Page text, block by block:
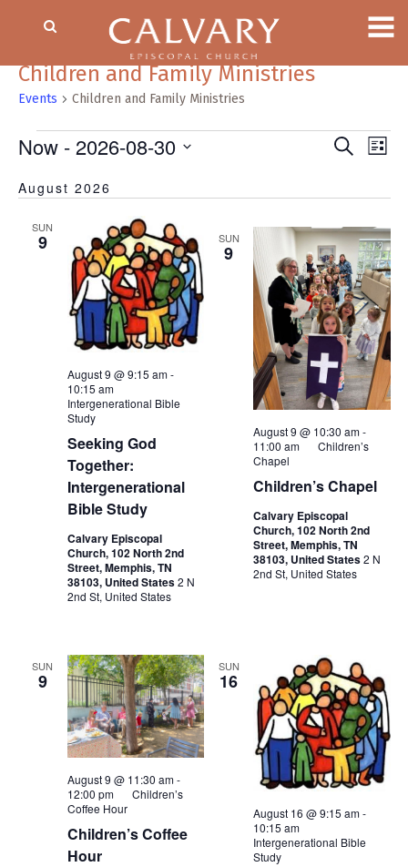
Children and Family Ministries
Events Children and Family Ministries
Events
Events
Search
List
Now - 2026-08-30
date.
August 2026
SUN
9
Seeking God
Together:
Intergenerational
Bible Study
August 9 @ 9:15 am-
10:15 am
Intergenerational Bible
Study
Calvary Episcopal
Church, 102 North 2nd
Street, Memphis, TN
38103, United States2 N
2nd St, United States
SUN
9
Children’s Chapel
August 9 @ 10:30 am-
11:00 am
Children’s
Chapel
Calvary Episcopal
Church, 102 North 2nd
Street, Memphis, TN
38103, United States2 N
2nd St, United States
SUN
9
Children’s Coffee
Hour
August 9 @ 11:30 am-
12:00 pm
Children’s
Coffee Hour
SUN
16
August 16 @ 9:15 am-
10:15 am
Intergenerational Bible
Study